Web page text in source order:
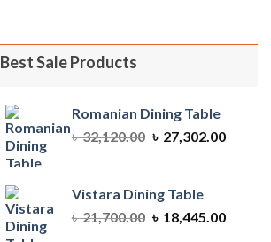
Best Sale Products
Romanian Dining Table
৳32,120.00 Original
৳ 32,120.00.
৳ 27,302.00
Vistara Dining Table
৳21,700.00 Original
৳ 18,445.00